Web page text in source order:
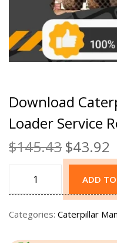
Download
Loader Service
$145.43 $43.92
ADD
Categories: Caterpillar